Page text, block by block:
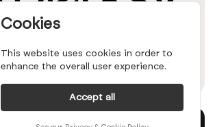
Cookies
This website uses cookies in order to
enhance the overall user experience.
Accept all